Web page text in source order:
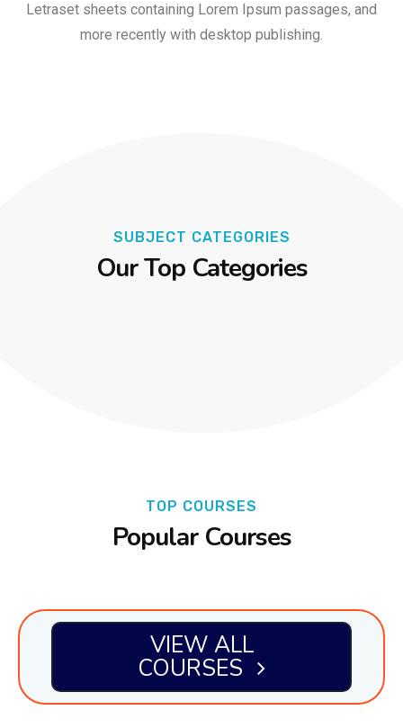
Letraset sheets containing Lorem Ipsum passages, and
more recently with desktop publishing.
SUBJECT CATEGORIES
Our Top Categories
TOP COURSES
Popular Courses
VIEW ALL
COURSES